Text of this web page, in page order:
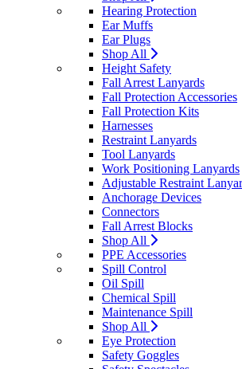
Hearing Protection
Ear Muffs
Ear Plugs
Shop All
Height Safety
Fall Arrest Lanyards
Fall Protection Accessories
Fall Protection Kits
Harnesses
Restraint Lanyards
Tool Lanyards
Work Positioning Lanyards
Adjustable Restraint
Anchorage Devices
Connectors
Fall Arrest Blocks
Shop All
PPE Accessories
Spill Control
Oil Spill
Chemical Spill
Maintenance Spill
Shop All
Eye Protection
Safety Goggles